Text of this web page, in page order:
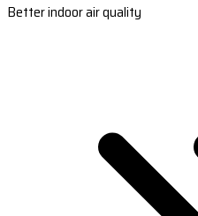
Better indoor air quality